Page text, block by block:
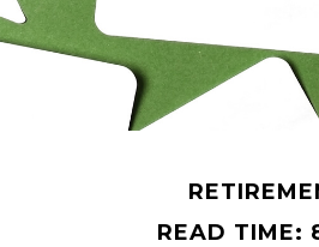
READ TIME: